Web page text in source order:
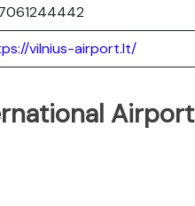
vilnius-airport.lt/
Airport